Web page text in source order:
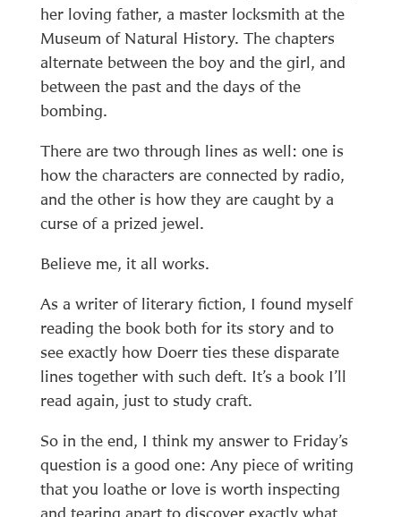
her loving father, a master locksmith at the
Museum of Natural History. The chapters
alternate between the boy and the girl, and
between the past and the days of the
bombing.
There are two through lines as well: one is
how the characters are connected by radio,
and the other is how they are caught by a
curse of a prized jewel.
Believe me, it all works.
As a writer of literary fiction, I found myself
reading the book both for its story and to
see exactly how Doerr ties these disparate
lines together with such deft. It’s a book I’ll
read again, just to study craft.
So in the end, I think my answer to Friday’s
question is a good one: Any piece of writing
that you loathe or love is worth inspecting
and tearing apart to discover exactly what